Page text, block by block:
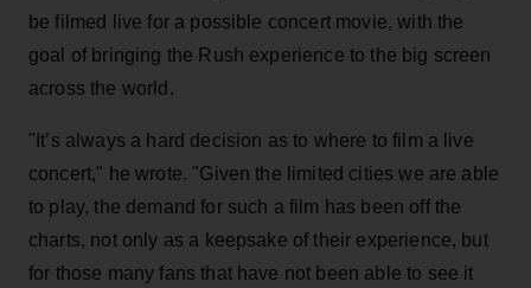
be filmed live for a possible concert movie, with the
goal of bringing the Rush experience to the big screen
across the world.
"It’s always a hard decision as to where to film a live
concert," he wrote. "Given the limited cities we are able
to play, the demand for such a film has been off the
charts, not only as a keepsake of their experience, but
for those many fans that have not been able to see it